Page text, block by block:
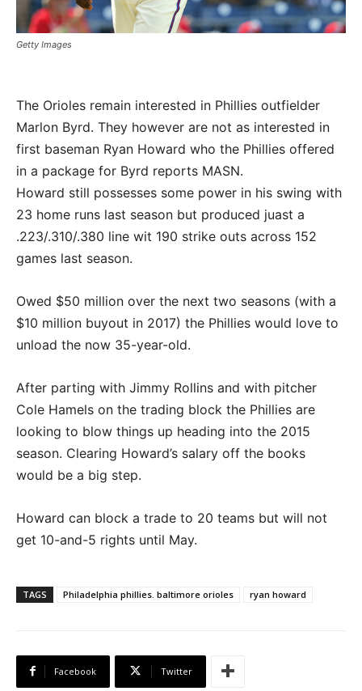
Getty Images
The Orioles remain interested in Phillies outfielder
Marlon Byrd. They however are not as interested in
first baseman Ryan Howard who the Phillies offered
in a package for Byrd reports MASN.
Howard still possesses some power in his swing with
23 home runs last season but produced juast a
.223/.310/.380 line wit 190 strike outs across 152
games last season.
Owed $50 million over the next two seasons (with a
$10 million buyout in 2017) the Phillies would love to
unload the now 35-year-old.
After parting with Jimmy Rollins and with pitcher
Cole Hamels on the trading block the Phillies are
looking to blow things up heading into the 2015
season. Clearing Howard’s salary off the books
would be a big step.
Howard can block a trade to 20 teams but will not
get 10-and-5 rights until May.
TAGS Philadelphia phillies. baltimore orioles ryan howard
Facebook Twitter